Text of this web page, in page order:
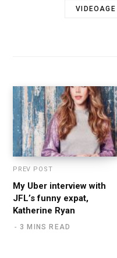
PREV POST
My Uber interview with
JFL’s funny expat,
Katherine Ryan
3 MINS READ